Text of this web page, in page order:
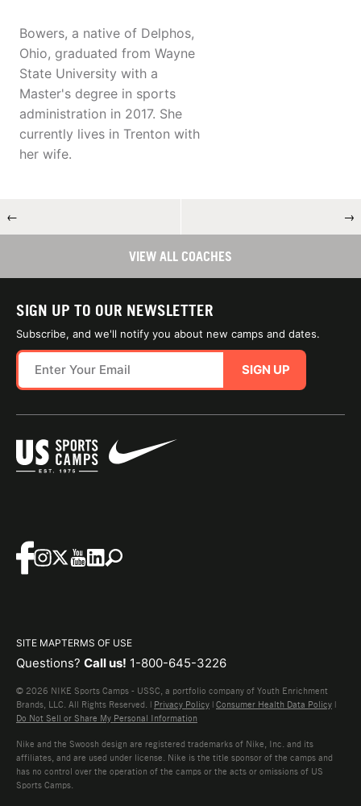
Bowers, a native of Delphos,
Ohio, graduated from Wayne
State University with a
Master's degree in sports
administration in 2017. She
currently lives in Trenton with
her wife.
← →
VIEW ALL COACHES
SIGN UP TO OUR NEWSLETTER
Subscribe, and we'll notify you about new camps and dates.
SIGN UP
SITE MAPTERMS OF USE
Questions? Call us! 1-800-645-3226
© 2026 NIKE Sports Camps - USSC, a portfolio company of Youth Enrichment
Brands, LLC. All Rights Reserved. | Privacy Policy | Consumer Health Data Policy |
Do Not Sell or Share My Personal Information
Nike and the Swoosh design are registered trademarks of Nike, Inc. and its
affiliates, and are used under license. Nike is the title sponsor of the camps and
has no control over the operation of the camps or the acts or omissions of US
Sports Camps.